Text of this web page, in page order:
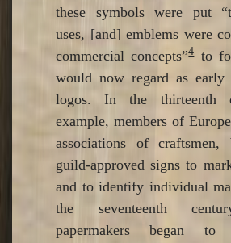
these symbols were put
uses, [and] emblems were
commercial concepts”4to
would now regard as early
logos. In the thirteenth
example, members of
associations of craftsmen,
guild-approved signs to
and to identify individual
the seventeenth
papermakers began to